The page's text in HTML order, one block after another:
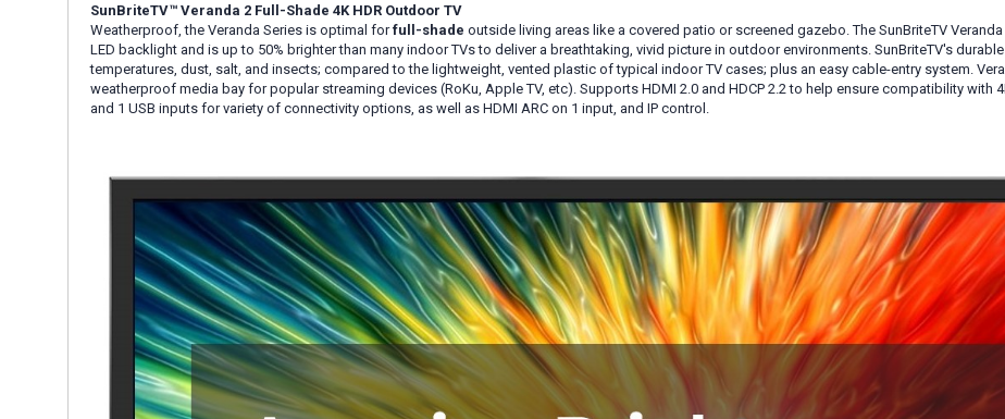
SunBriteTV™ Veranda 2 Full-Shade 4K HDR Outdoor TV
Weatherproof, the Veranda Series is optimal forfull-shade outside living areas like a covered patio or screened gazebo. The SunBriteTV
LED backlight and is up to 50% brighter than many indoor TVs to deliver a breathtaking, vivid picture in outdoor environments. SunBriteTV's
temperatures, dust, salt, and insects; compared to the lightweight, vented plastic of typical indoor TV cases; plus an easy cable-entry system.
weatherproof media bay for popular streaming devices (RoKu, Apple TV, etc). Supports HDMI 2.0 and HDCP 2.2 to help ensure compatibility with
and 1 USB inputs for variety of connectivity options, as well as HDMI ARC on 1 input, and IP control